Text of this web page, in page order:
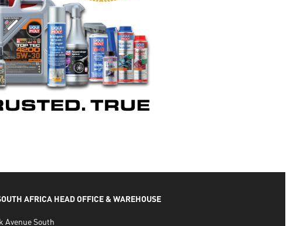
AFRICA HEAD OFFICE & WAREHOUSE
Avenue South